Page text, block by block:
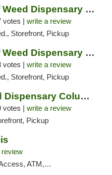
Green Releaf Weed Dispensary Moberly
votes | write a review
Storefront, Pickup
Green Releaf Weed Dispensary Columbia
votes | write a review
Storefront, Pickup
Hippos Weed Dispensary Columbia
votes | write a review
Pickup
Debit Card, Pickup